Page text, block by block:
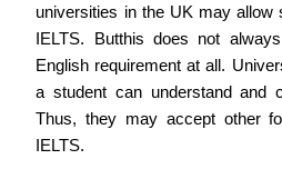
universities in the UK may allow
IELTS. Butthis does not
English requirement at all.
a student can understand and
Thus, they may accept other
IELTS.